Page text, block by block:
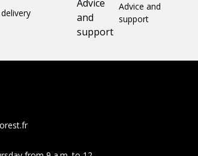
Advice and
support